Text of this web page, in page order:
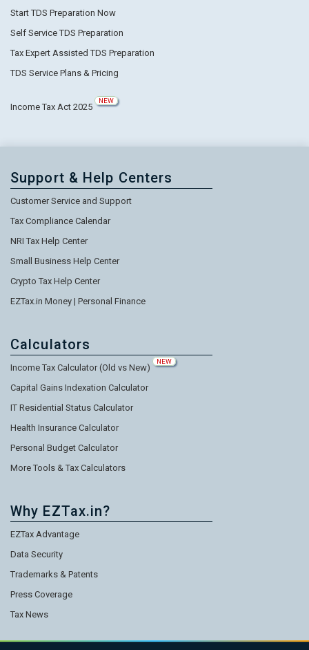
Start TDS Preparation Now
Self Service TDS Preparation
Tax Expert Assisted TDS Preparation
TDS Service Plans & Pricing
Income Tax Act 2025
NEW
Support & Help Centers
Customer Service and Support
Tax Compliance Calendar
NRI Tax Help Center
Small Business Help Center
Crypto Tax Help Center
EZTax.in Money | Personal Finance
Calculators
Income Tax Calculator (Old vs New)
NEW
Capital Gains Indexation Calculator
IT Residential Status Calculator
Health Insurance Calculator
Personal Budget Calculator
More Tools & Tax Calculators
Why EZTax.in?
EZTax Advantage
Data Security
Trademarks & Patents
Press Coverage
Tax News